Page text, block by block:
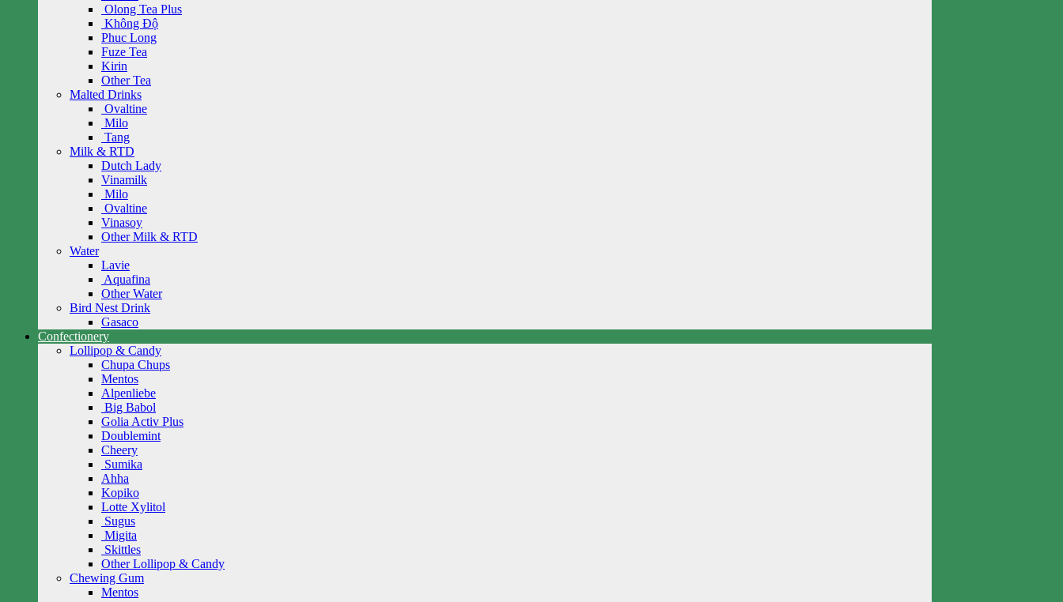
Olong Tea Plus
Không Độ
Phuc Long
Fuze Tea
Kirin
Other Tea
Malted Drinks
Ovaltine
Milo
Tang
Milk & RTD
Dutch Lady
Vinamilk
Milo
Ovaltine
Vinasoy
Other Milk & RTD
Water
Lavie
Aquafina
Other Water
Bird Nest Drink
Gasaco
Confectionery
Lollipop & Candy
Chupa Chups
Mentos
Alpenliebe
Big Babol
Golia Activ Plus
Doublemint
Cheery
Sumika
Ahha
Kopiko
Lotte Xylitol
Sugus
Migita
Skittles
Other Lollipop & Candy
Chewing Gum
Mentos